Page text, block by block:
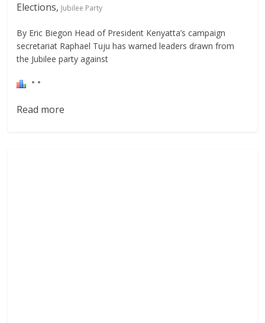
Elections, Jubilee Party
By Eric Biegon Head of President Kenyatta’s campaign
secretariat Raphael Tuju has warned leaders drawn from
the Jubilee party against
Read more